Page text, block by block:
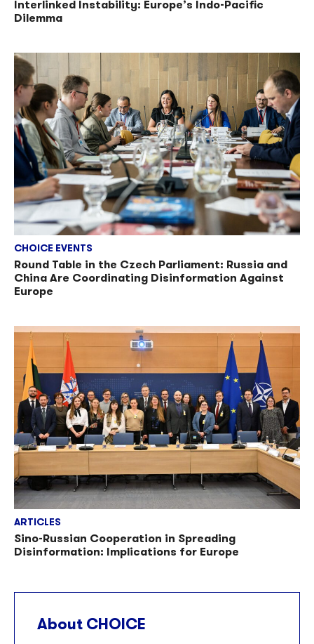
Interlinked Instability: Europe’s Indo-Pacific
Dilemma
CHOICE EVENTS
Round Table in the Czech Parliament: Russia and
China Are Coordinating Disinformation Against
Europe
ARTICLES
Sino-Russian Cooperation in Spreading
Disinformation: Implications for Europe
About CHOICE